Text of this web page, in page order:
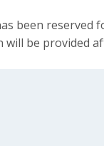
been reserved
be provided